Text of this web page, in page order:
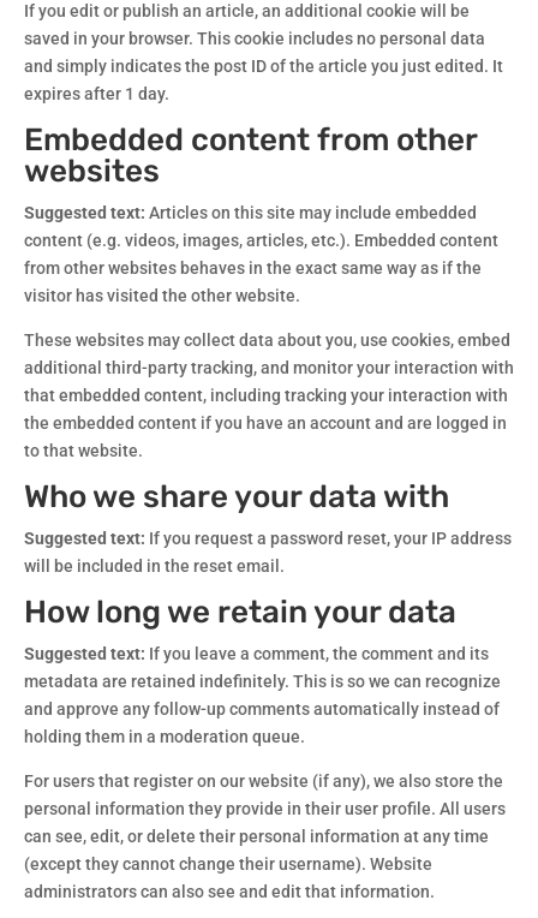
If you edit or publish an article, an additional cookie will be
saved in your browser. This cookie includes no personal data
and simply indicates the post ID of the article you just edited. It
expires after 1 day.
Embedded content from other
websites
Suggested text: Articles on this site may include embedded
content (e.g. videos, images, articles, etc.). Embedded content
from other websites behaves in the exact same way as if the
visitor has visited the other website.
These websites may collect data about you, use cookies, embed
additional third-party tracking, and monitor your interaction with
that embedded content, including tracking your interaction with
the embedded content if you have an account and are logged in
to that website.
Who we share your data with
Suggested text: If you request a password reset, your IP address
will be included in the reset email.
How long we retain your data
Suggested text: If you leave a comment, the comment and its
metadata are retained indefinitely. This is so we can recognize
and approve any follow-up comments automatically instead of
holding them in a moderation queue.
For users that register on our website (if any), we also store the
personal information they provide in their user profile. All users
can see, edit, or delete their personal information at any time
(except they cannot change their username). Website
administrators can also see and edit that information.